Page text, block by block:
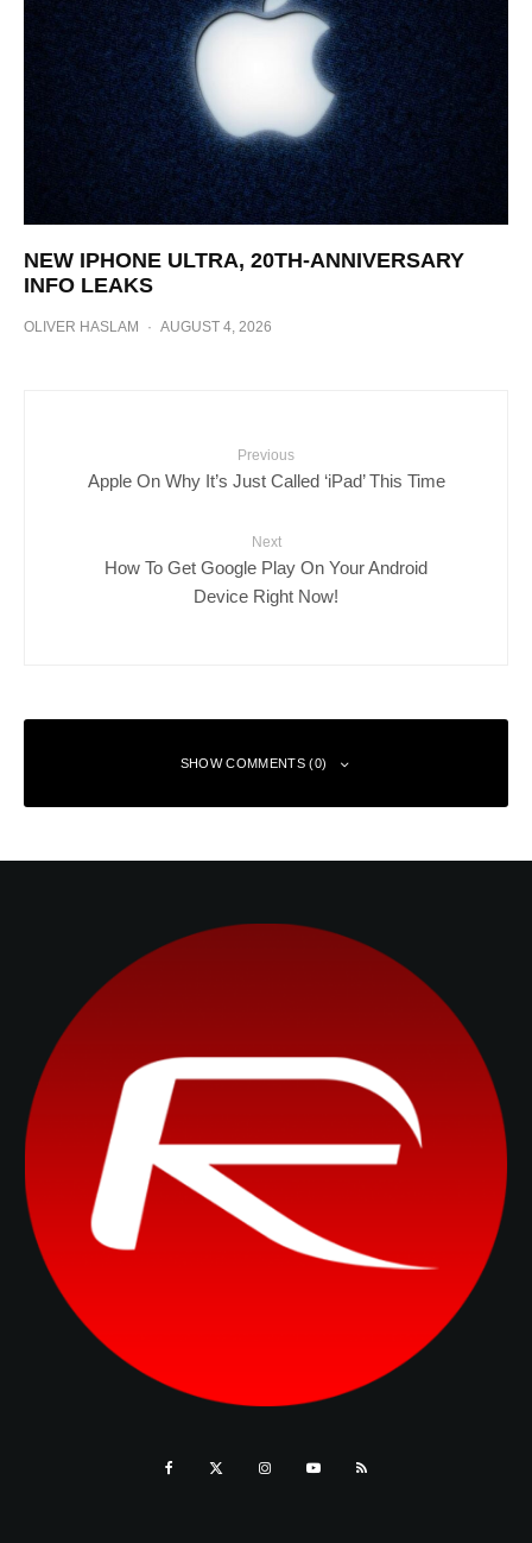
NEW IPHONE ULTRA, 20TH-ANNIVERSARY
INFO LEAKS
OLIVER HASLAM · AUGUST 4, 2026
Previous
Apple On Why It’s Just Called ‘iPad’ This Time
Next
How To Get Google Play On Your Android
Device Right Now!
SHOW COMMENTS (0)